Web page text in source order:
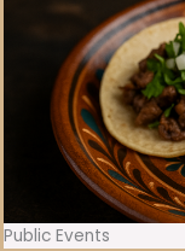
Public Events